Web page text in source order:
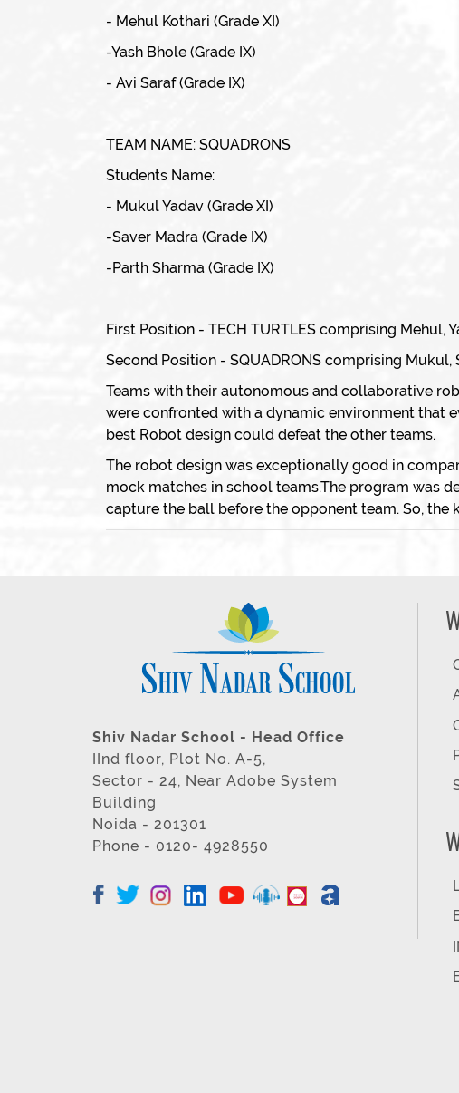
- Mehul Kothari (Grade XI)
-Yash Bhole (Grade IX)
- Avi Saraf (Grade IX)
TEAM NAME: SQUADRONS
Students Name:
- Mukul Yadav (Grade XI)
-Saver Madra (Grade IX)
-Parth Sharma (Grade IX)
First Position - TECH TURTLES comprising Mehul,
Second Position - SQUADRONS comprising
Teams with their autonomous and collaborative
were confronted with a dynamic environment that
best Robot design could defeat the other teams.
The robot design was exceptionally good in
mock matches in school teams.The program was
capture the ball before the opponent team. So,
Shiv Nadar School - Head Office
IInd floor, Plot No. A-5,
Sector - 24, Near Adobe System
Building
Noida - 201301
Phone - 0120- 4928550